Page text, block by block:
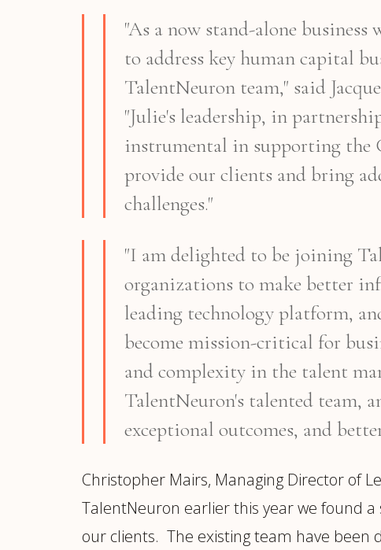
"As a now stand-alone
to address key human capital
TalentNeuron team," said
"Julie's leadership, in
instrumental in supporting the
provide our clients and bring
challenges."
"I am delighted to be joining
organizations to make better
leading technology platform,
become mission-critical for
and complexity in the talent
TalentNeuron's talented team,
exceptional outcomes, and
Christopher Mairs, Managing Director of
TalentNeuron earlier this year we found
our clients. The existing team have been